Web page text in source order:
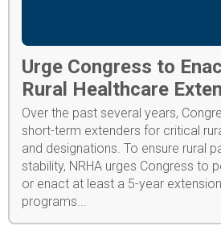
Urge Congress to
Rural Healthcare
Over the past several years,
short-term extenders for critical
and designations. To ensure rural
stability, NRHA urges Congress to
or enact at least a 5-year
programs...